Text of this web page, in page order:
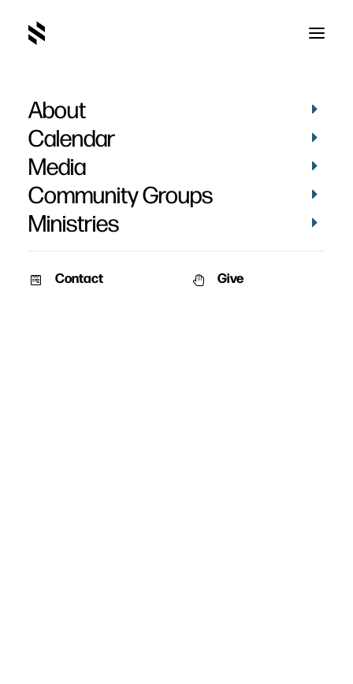
About
Calendar
Media
Community Groups
Ministries
Contact Give
Home Pictures